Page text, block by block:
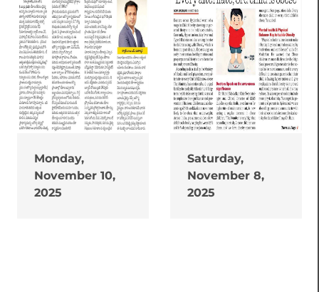
Monday,
November 10,
2025
Saturday,
November 8,
2025